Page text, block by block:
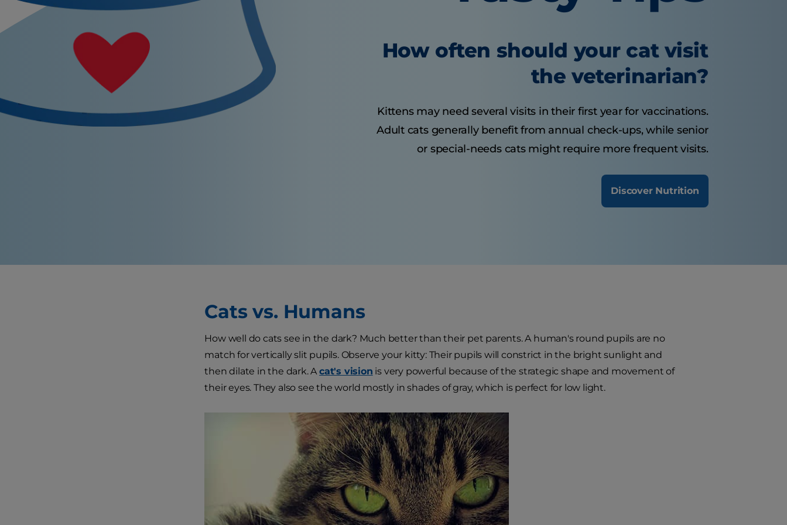
How often should your cat visit
the veterinarian?
Kittens may need several visits in their first year for vaccinations.
Adult cats generally benefit from annual check-ups, while senior
or special-needs cats might require more frequent visits.
Discover Nutrition
Cats vs. Humans
How well do cats see in the dark? Much better than their pet parents. A human's round pupils are no
match for vertically slit pupils. Observe your kitty: Their pupils will constrict in the bright sunlight and
then dilate in the dark. Acat's vision is very powerful because of the strategic shape and movement of
their eyes. They also see the world mostly in shades of gray, which is perfect for low light.